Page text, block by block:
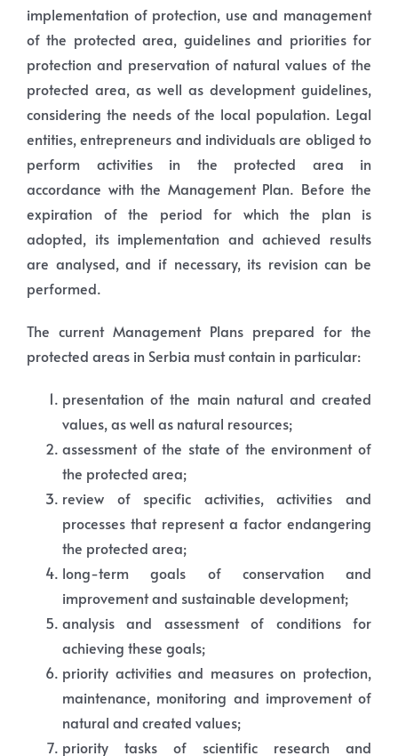
implementation of protection, use and management
of the protected area, guidelines and priorities for
protection and preservation of natural values of the
protected area, as well as development guidelines,
considering the needs of the local population. Legal
entities, entrepreneurs and individuals are obliged to
perform activities in the protected area in
accordance with the Management Plan. Before the
expiration of the period for which the plan is
adopted, its implementation and achieved results
are analysed, and if necessary, its revision can be
performed.
The current Management Plans prepared for the
protected areas in Serbia must contain in particular:
presentation of the main natural and created
values, as well as natural resources;
assessment of the state of the environment of
the protected area;
review of specific activities, activities and
processes that represent a factor endangering
the protected area;
long-term goals of conservation and
improvement and sustainable development;
analysis and assessment of conditions for
achieving these goals;
priority activities and measures on protection,
maintenance, monitoring and improvement of
natural and created values;
priority tasks of scientific research and